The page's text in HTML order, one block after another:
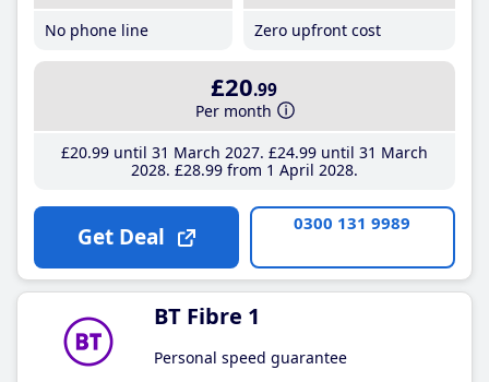
No phone line
Zero upfront cost
£20.99
Per month
£20.99until 31 March 2027 £24.99until 31 March
2028 £28.99from 1 April 2028
Get Deal 0300 131 9989
BT Fibre 1
Personal speed guarantee